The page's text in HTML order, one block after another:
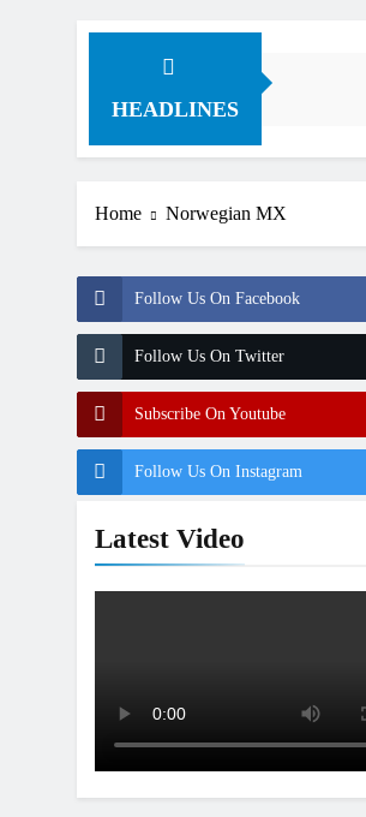
HEADLINES
Home Norwegian MX
Follow Us On Facebook
Follow Us On Twitter
Subscribe On Youtube
Follow Us On Instagram
Latest Video